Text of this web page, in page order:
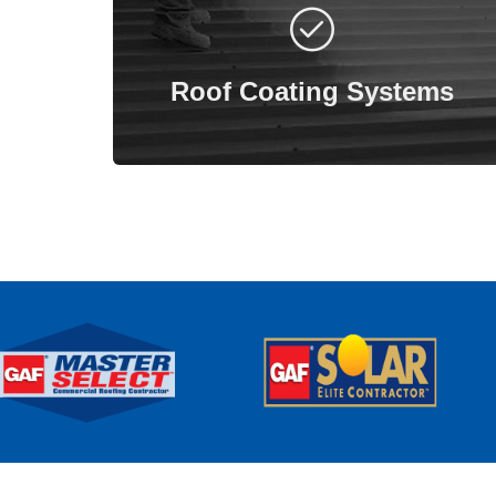
Roof Coating Systems
Roof coating systems offer a reliable
roofing solution that installs without the
need for tear-offs or new insulation.